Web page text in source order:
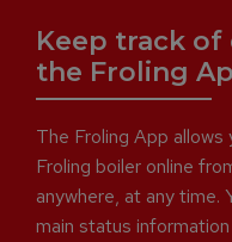
Keep track
the Froling
The Froling App
Froling boiler online
anywhere, at any time.
main status